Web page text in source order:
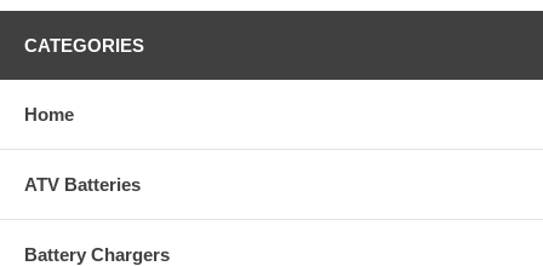
CATEGORIES
Home
ATV Batteries
Battery Chargers